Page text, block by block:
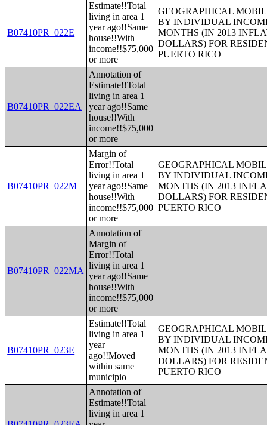
B07410PR_022E
Estimate!!Total
living in area 1
year ago!!Same
house!!With
income!!$75,000
or more
GEOGRAPHICAL
BY INDIVIDUAL
MONTHS (IN 2013
DOLLARS) FOR
PUERTO RICO
B07410PR_022EA
Annotation of
Estimate!!Total
living in area 1
year ago!!Same
house!!With
income!!$75,000
or more
B07410PR_022M
Margin of
Error!!Total
living in area 1
year ago!!Same
house!!With
income!!$75,000
or more
GEOGRAPHICAL
BY INDIVIDUAL
MONTHS (IN 2013
DOLLARS) FOR
PUERTO RICO
B07410PR_022MA
Annotation of
Margin of
Error!!Total
living in area 1
year ago!!Same
house!!With
income!!$75,000
or more
B07410PR_023E
Estimate!!Total
living in area 1
year
ago!!Moved
within same
municipio
GEOGRAPHICAL
BY INDIVIDUAL
MONTHS (IN 2013
DOLLARS) FOR
PUERTO RICO
Annotation of
Estimate!!Total
living in area 1